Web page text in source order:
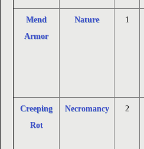
Mend
Armor
Nature 1
Creeping
Rot
Necromancy 2